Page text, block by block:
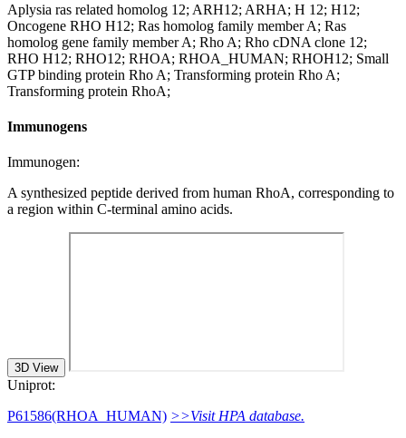
Aplysia ras related homolog 12; ARH12; ARHA; H 12; H12;
Oncogene RHO H12; Ras homolog family member A; Ras
homolog gene family member A; Rho A; Rho cDNA clone 12;
RHO H12; RHO12; RHOA; RHOA_HUMAN; RHOH12; Small
GTP binding protein Rho A; Transforming protein Rho A;
Transforming protein RhoA;
Immunogens
Immunogen:
A synthesized peptide derived from human RhoA, corresponding to
a region within C-terminal amino acids.
3D View
Uniprot:
P61586(RHOA_HUMAN) >>Visit HPA database.